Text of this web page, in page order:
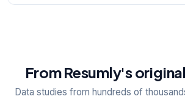
From Resumly's
Data studies from hundreds of